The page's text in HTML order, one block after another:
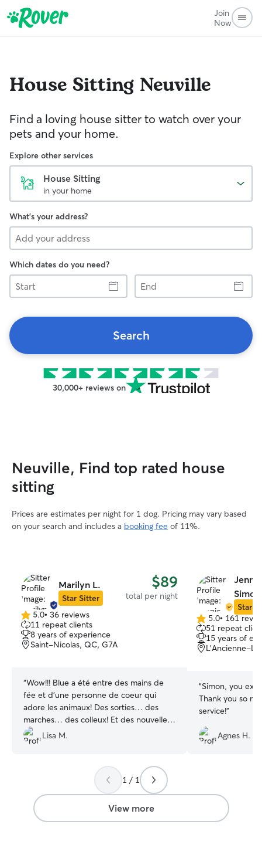
Join
Now
House Sitting Neuville
Find a loving house sitter to watch over your
pets and your home.
Explore other services
House Sitting
in your home
What's your address?
Which dates do you need?
Start
End
Search
30,000+ reviews on
Neuville, Find top rated house
sitting
Prices are estimates per night for 1 dog. Pricing may vary based
on your search and includes a booking fee of 11%.
Marilyn L.
Star Sitter
$89
total per night
5.0
out
of
5
5.0• 36 reviews
11 repeat clients
8 years of experience
Saint-Nicolas, QC, G7A
“Wow!!! Blue a été entre des mains de
fée et d’une personne de coeur qui
adore les animaux! Des sorties… des
marches… des colleux! Et des nouvelles
pour moi qui est toujours inquiète sans
mon poilu! Vraiment top et à bientôt
Lisa M.
Star
5.0
out
of
5
5.0• 161
51 repeat
15 years of
L'Ancienne-
“Simon, you
Thank you so
service!”
Agnes H.
1 / 1
View more